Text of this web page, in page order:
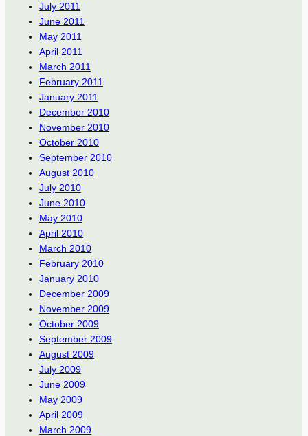
July 2011
June 2011
May 2011
April 2011
March 2011
February 2011
January 2011
December 2010
November 2010
October 2010
September 2010
August 2010
July 2010
June 2010
May 2010
April 2010
March 2010
February 2010
January 2010
December 2009
November 2009
October 2009
September 2009
August 2009
July 2009
June 2009
May 2009
April 2009
March 2009